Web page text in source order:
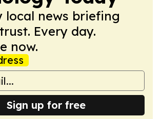
local news briefing
Every day.
now.
Sign up for free